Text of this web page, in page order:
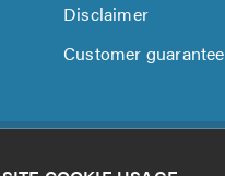
Disclaimer
Customer guarantee